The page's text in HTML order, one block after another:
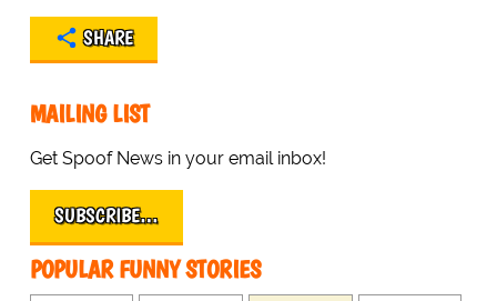
SHARE
MAILING LIST
Get Spoof News in your email inbox!
SUBSCRIBE…
POPULAR FUNNY STORIES